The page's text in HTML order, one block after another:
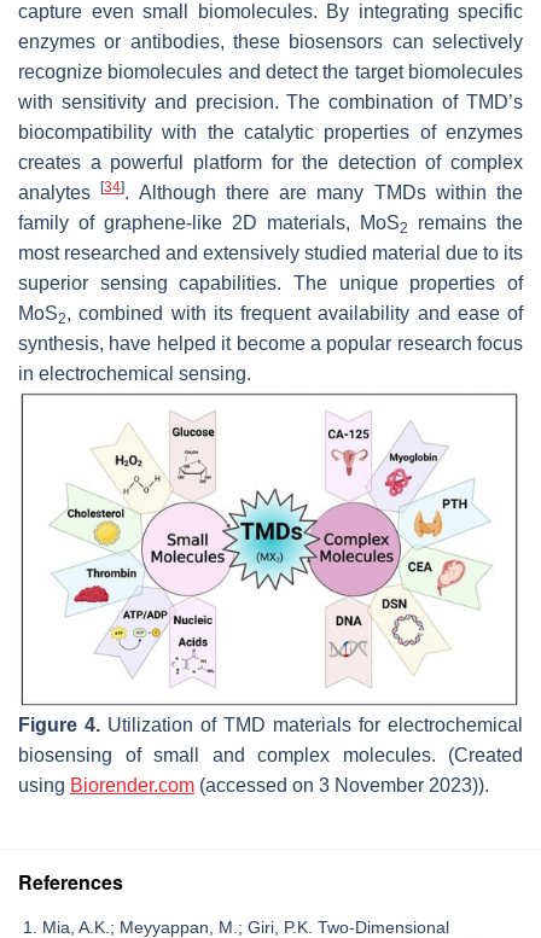
capture even small biomolecules. By integrating specific
enzymes or antibodies, these biosensors can selectively
recognize biomolecules and detect the target biomolecules
with sensitivity and precision. The combination of TMD’s
biocompatibility with the catalytic properties of enzymes
creates a powerful platform for the detection of complex
analytes[34]. Although there are many TMDs within the
family of graphene-like 2D materials, MoS2
remains the
most researched and extensively studied material due to its
superior sensing capabilities. The unique properties of
MoS2, combined with its frequent availability and ease of
synthesis, have helped it become a popular research focus
in electrochemical sensing.
Figure 4. Utilization of TMD materials for electrochemical
biosensing of small and complex molecules. (Created
using Biorender.com (accessed on 3 November 2023)).
References
Mia, A.K.; Meyyappan, M.; Giri, P.K. Two-Dimensional